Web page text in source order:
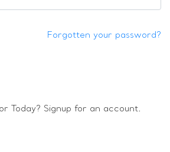
Forgotten your password?
Today? Signup for an account.